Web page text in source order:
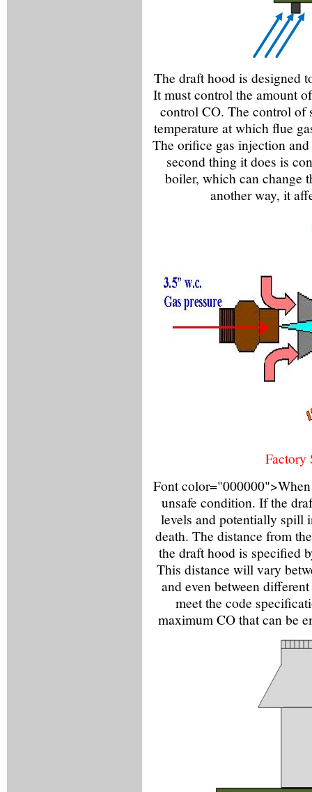
The draft hood is designed
It must control the amount
control CO. The control of
temperature at which flue
The orifice gas injection
second thing it does is
boiler, which can change
another way, it
Factory
Font
unsafe condition. If the
levels and potentially spill
death. The distance from
the draft hood is specified
This distance will vary
and even between
meet the code
maximum CO that can be